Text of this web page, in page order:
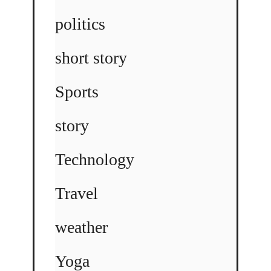
politics
short story
Sports
story
Technology
Travel
weather
Yoga